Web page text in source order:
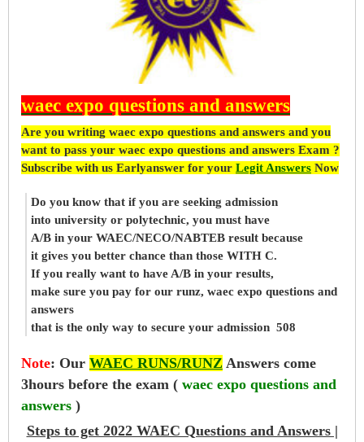
waec expo questions and answers
Are you writing waec expo questions and answers and you
want to pass your waec expo questions and answers Exam ?
Subscribe with us Earlyanswer for your Legit Answers Now
Do you know that if you are seeking admission
into university or polytechnic, you must have
A/B in your WAEC/NECO/NABTEB result because
it gives you better chance than those WITH C.
If you really want to have A/B in your results,
make sure you pay for our runz, waec expo questions and
answers
that is the only way to secure your admission 508
Note: Our WAEC RUNS/RUNZ Answers come
3hours before the exam ( waec expo questions and
answers )
Steps to get 2022 WAEC Questions and Answers |